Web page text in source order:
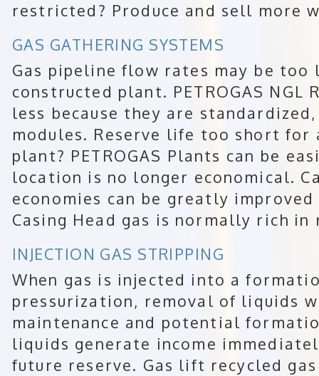
restricted? Produce and sell more
GAS GATHERING SYSTEMS
Gas pipeline flow rates may be
constructed plant. PETROGAS NGL
less because they are
modules. Reserve life too short for
plant? PETROGAS Plants can be
location is no longer economical.
economies can be greatly
Casing Head gas is normally rich
INJECTION GAS STRIPPING
When gas is injected into a
pressurization, removal of liquids
maintenance and potential
liquids generate income
future reserve. Gas lift recycled